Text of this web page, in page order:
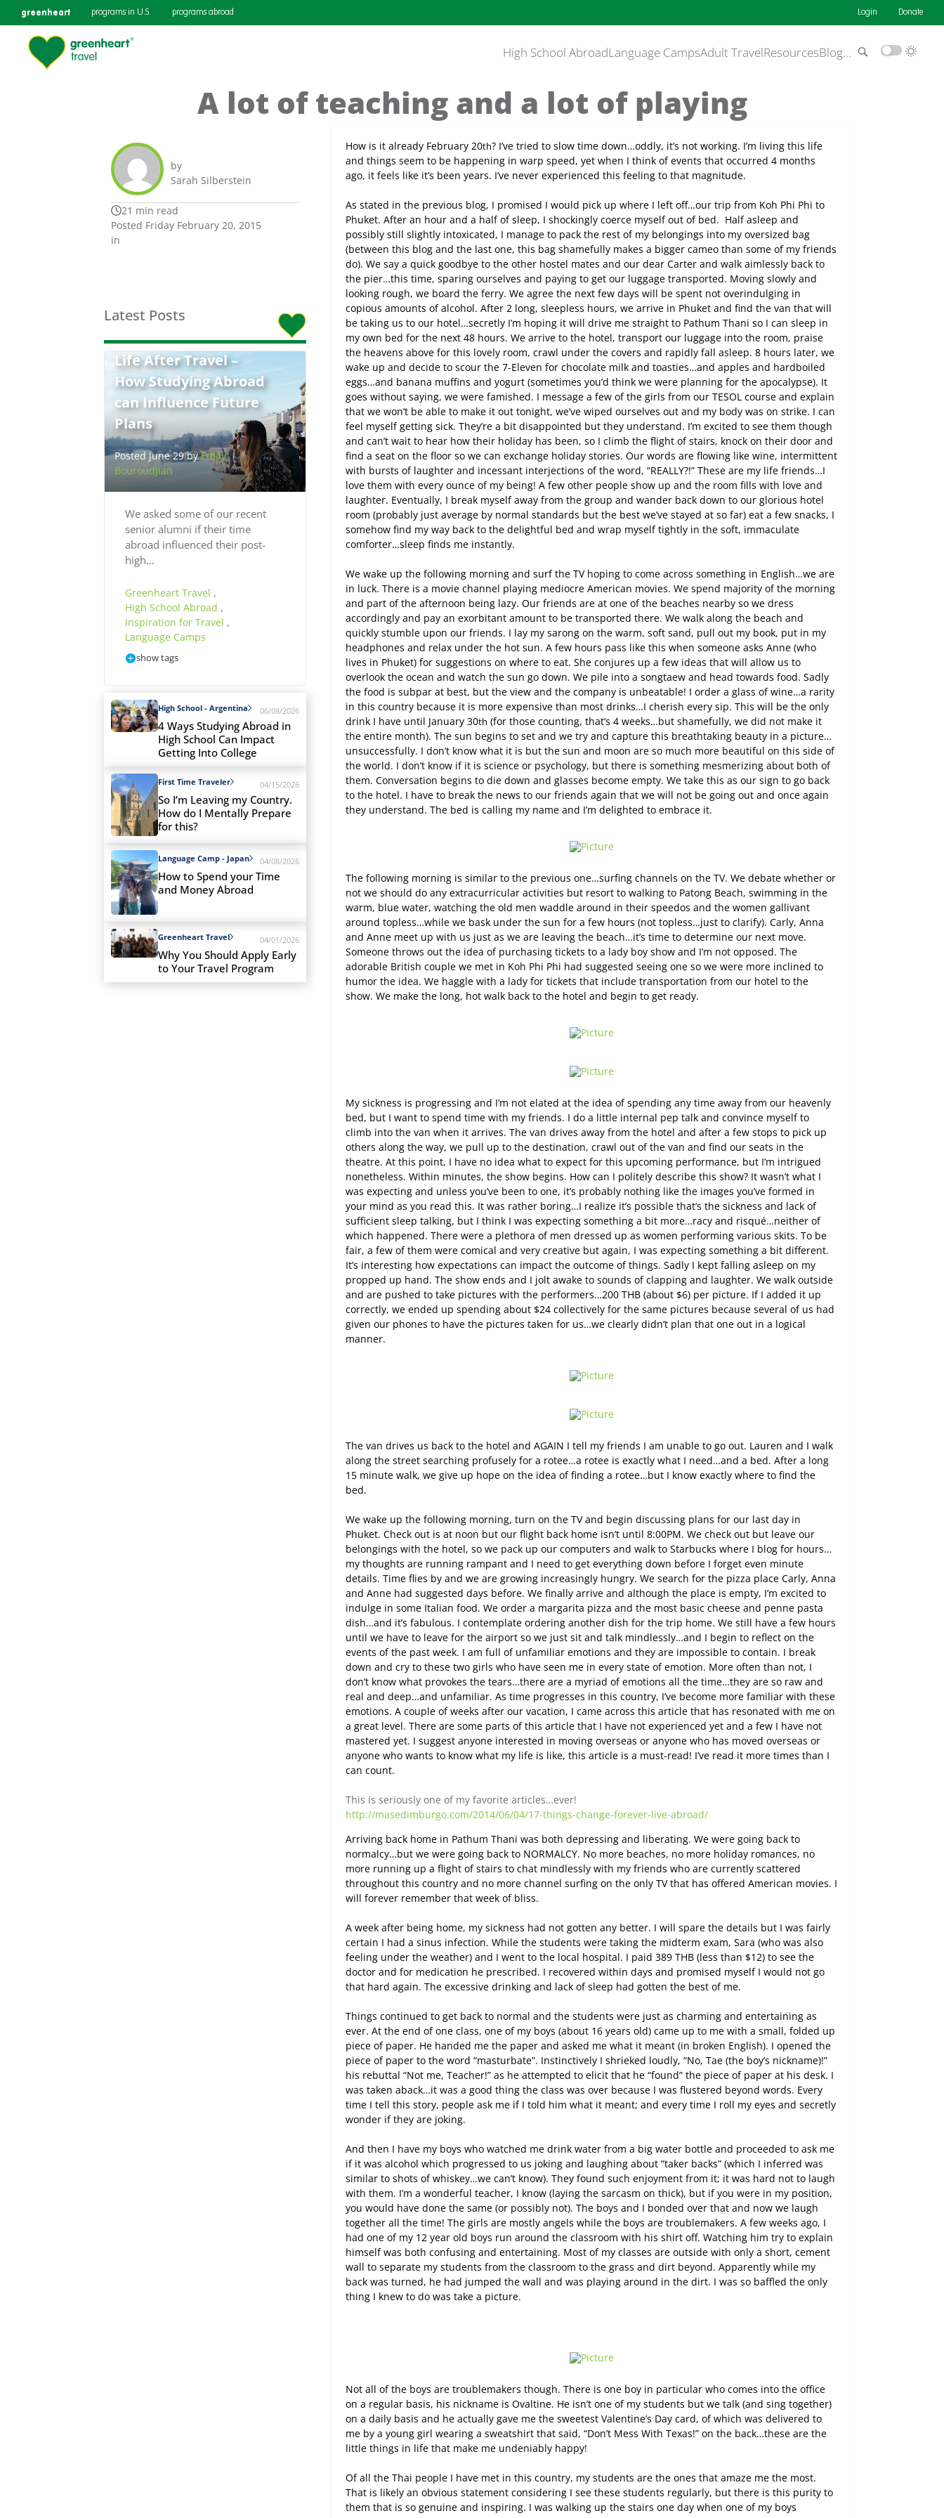
greenheart programs in U.S. programs abroad Login Donate
High School AbroadLanguage CampsAdult TravelResourcesBlog…
A lot of teaching and a lot of playing
by
Sarah Silberstein
21 min read
Posted Friday February 20, 2015
in
Latest Posts
Life After Travel –
How Studying Abroad
can Influence Future
Plans
Posted June 29 byEmily
Bouroudjian
We asked some of our recent
senior alumni if their time
abroad influenced their post-
high…
Greenheart Travel ,
High School Abroad ,
Inspiration for Travel ,
Language Camps
show tags
High School - Argentina 06/08/2026
4 Ways Studying Abroad in
High School Can Impact
Getting Into College
First Time Traveler 04/15/2026
So I’m Leaving my Country.
How do I Mentally Prepare
for this?
Language Camp - Japan 04/08/2026
How to Spend your Time
and Money Abroad
Greenheart Travel 04/01/2026
Why You Should Apply Early
to Your Travel Program
How is it already February 20th? I’ve tried to slow time down…oddly, it’s not working. I’m living this life
and things seem to be happening in warp speed, yet when I think of events that occurred 4 months
ago, it feels like it’s been years. I’ve never experienced this feeling to that magnitude.
As stated in the previous blog, I promised I would pick up where I left off…our trip from Koh Phi Phi to
Phuket. After an hour and a half of sleep, I shockingly coerce myself out of bed. Half asleep and
possibly still slightly intoxicated, I manage to pack the rest of my belongings into my oversized bag
(between this blog and the last one, this bag shamefully makes a bigger cameo than some of my friends
do). We say a quick goodbye to the other hostel mates and our dear Carter and walk aimlessly back to
the pier…this time, sparing ourselves and paying to get our luggage transported. Moving slowly and
looking rough, we board the ferry. We agree the next few days will be spent not overindulging in
copious amounts of alcohol. After 2 long, sleepless hours, we arrive in Phuket and find the van that will
be taking us to our hotel…secretly I’m hoping it will drive me straight to Pathum Thani so I can sleep in
my own bed for the next 48 hours. We arrive to the hotel, transport our luggage into the room, praise
the heavens above for this lovely room, crawl under the covers and rapidly fall asleep. 8 hours later, we
wake up and decide to scour the 7-Eleven for chocolate milk and toasties…and apples and hardboiled
eggs…and banana muffins and yogurt (sometimes you’d think we were planning for the apocalypse). It
goes without saying, we were famished. I message a few of the girls from our TESOL course and explain
that we won’t be able to make it out tonight, we’ve wiped ourselves out and my body was on strike. I can
feel myself getting sick. They’re a bit disappointed but they understand. I’m excited to see them though
and can’t wait to hear how their holiday has been, so I climb the flight of stairs, knock on their door and
find a seat on the floor so we can exchange holiday stories. Our words are flowing like wine, intermittent
with bursts of laughter and incessant interjections of the word, “REALLY?!” These are my life friends…I
love them with every ounce of my being! A few other people show up and the room fills with love and
laughter. Eventually, I break myself away from the group and wander back down to our glorious hotel
room (probably just average by normal standards but the best we’ve stayed at so far) eat a few snacks, I
somehow find my way back to the delightful bed and wrap myself tightly in the soft, immaculate
comforter…sleep finds me instantly.
We wake up the following morning and surf the TV hoping to come across something in English…we are
in luck. There is a movie channel playing mediocre American movies. We spend majority of the morning
and part of the afternoon being lazy. Our friends are at one of the beaches nearby so we dress
accordingly and pay an exorbitant amount to be transported there. We walk along the beach and
quickly stumble upon our friends. I lay my sarong on the warm, soft sand, pull out my book, put in my
headphones and relax under the hot sun. A few hours pass like this when someone asks Anne (who
lives in Phuket) for suggestions on where to eat. She conjures up a few ideas that will allow us to
overlook the ocean and watch the sun go down. We pile into a songtaew and head towards food. Sadly
the food is subpar at best, but the view and the company is unbeatable! I order a glass of wine…a rarity
in this country because it is more expensive than most drinks…I cherish every sip. This will be the only
drink I have until January 30th (for those counting, that’s 4 weeks…but shamefully, we did not make it
the entire month). The sun begins to set and we try and capture this breathtaking beauty in a picture…
unsuccessfully. I don’t know what it is but the sun and moon are so much more beautiful on this side of
the world. I don’t know if it is science or psychology, but there is something mesmerizing about both of
them. Conversation begins to die down and glasses become empty. We take this as our sign to go back
to the hotel. I have to break the news to our friends again that we will not be going out and once again
they understand. The bed is calling my name and I’m delighted to embrace it.
The following morning is similar to the previous one…surfing channels on the TV. We debate whether or
not we should do any extracurricular activities but resort to walking to Patong Beach, swimming in the
warm, blue water, watching the old men waddle around in their speedos and the women gallivant
around topless…while we bask under the sun for a few hours (not topless…just to clarify). Carly, Anna
and Anne meet up with us just as we are leaving the beach…it’s time to determine our next move.
Someone throws out the idea of purchasing tickets to a lady boy show and I’m not opposed. The
adorable British couple we met in Koh Phi Phi had suggested seeing one so we were more inclined to
humor the idea. We haggle with a lady for tickets that include transportation from our hotel to the
show. We make the long, hot walk back to the hotel and begin to get ready.
My sickness is progressing and I’m not elated at the idea of spending any time away from our heavenly
bed, but I want to spend time with my friends. I do a little internal pep talk and convince myself to
climb into the van when it arrives. The van drives away from the hotel and after a few stops to pick up
others along the way, we pull up to the destination, crawl out of the van and find our seats in the
theatre. At this point, I have no idea what to expect for this upcoming performance, but I’m intrigued
nonetheless. Within minutes, the show begins. How can I politely describe this show? It wasn’t what I
was expecting and unless you’ve been to one, it’s probably nothing like the images you’ve formed in
your mind as you read this. It was rather boring…I realize it’s possible that’s the sickness and lack of
sufficient sleep talking, but I think I was expecting something a bit more…racy and risqué…neither of
which happened. There were a plethora of men dressed up as women performing various skits. To be
fair, a few of them were comical and very creative but again, I was expecting something a bit different.
It’s interesting how expectations can impact the outcome of things. Sadly I kept falling asleep on my
propped up hand. The show ends and I jolt awake to sounds of clapping and laughter. We walk outside
and are pushed to take pictures with the performers…200 THB (about $6) per picture. If I added it up
correctly, we ended up spending about $24 collectively for the same pictures because several of us had
given our phones to have the pictures taken for us…we clearly didn’t plan that one out in a logical
manner.
The van drives us back to the hotel and AGAIN I tell my friends I am unable to go out. Lauren and I walk
along the street searching profusely for a rotee…a rotee is exactly what I need…and a bed. After a long
15 minute walk, we give up hope on the idea of finding a rotee…but I know exactly where to find the
bed.
We wake up the following morning, turn on the TV and begin discussing plans for our last day in
Phuket. Check out is at noon but our flight back home isn’t until 8:00PM. We check out but leave our
belongings with the hotel, so we pack up our computers and walk to Starbucks where I blog for hours…
my thoughts are running rampant and I need to get everything down before I forget even minute
details. Time flies by and we are growing increasingly hungry. We search for the pizza place Carly, Anna
and Anne had suggested days before. We finally arrive and although the place is empty, I’m excited to
indulge in some Italian food. We order a margarita pizza and the most basic cheese and penne pasta
dish…and it’s fabulous. I contemplate ordering another dish for the trip home. We still have a few hours
until we have to leave for the airport so we just sit and talk mindlessly…and I begin to reflect on the
events of the past week. I am full of unfamiliar emotions and they are impossible to contain. I break
down and cry to these two girls who have seen me in every state of emotion. More often than not, I
don’t know what provokes the tears…there are a myriad of emotions all the time…they are so raw and
real and deep…and unfamiliar. As time progresses in this country, I’ve become more familiar with these
emotions. A couple of weeks after our vacation, I came across this article that has resonated with me on
a great level. There are some parts of this article that I have not experienced yet and a few I have not
mastered yet. I suggest anyone interested in moving overseas or anyone who has moved overseas or
anyone who wants to know what my life is like, this article is a must-read! I’ve read it more times than I
can count.
This is seriously one of my favorite articles…ever!
http://masedimburgo.com/2014/06/04/17-things-change-forever-live-abroad/
Arriving back home in Pathum Thani was both depressing and liberating. We were going back to
normalcy…but we were going back to NORMALCY. No more beaches, no more holiday romances, no
more running up a flight of stairs to chat mindlessly with my friends who are currently scattered
throughout this country and no more channel surfing on the only TV that has offered American movies. I
will forever remember that week of bliss.
A week after being home, my sickness had not gotten any better. I will spare the details but I was fairly
certain I had a sinus infection. While the students were taking the midterm exam, Sara (who was also
feeling under the weather) and I went to the local hospital. I paid 389 THB (less than $12) to see the
doctor and for medication he prescribed. I recovered within days and promised myself I would not go
that hard again. The excessive drinking and lack of sleep had gotten the best of me.
Things continued to get back to normal and the students were just as charming and entertaining as
ever. At the end of one class, one of my boys (about 16 years old) came up to me with a small, folded up
piece of paper. He handed me the paper and asked me what it meant (in broken English). I opened the
piece of paper to the word “masturbate”. Instinctively I shrieked loudly, “No, Tae (the boy’s nickname)!”
his rebuttal “Not me, Teacher!” as he attempted to elicit that he “found” the piece of paper at his desk. I
was taken aback…it was a good thing the class was over because I was flustered beyond words. Every
time I tell this story, people ask me if I told him what it meant; and every time I roll my eyes and secretly
wonder if they are joking.
And then I have my boys who watched me drink water from a big water bottle and proceeded to ask me
if it was alcohol which progressed to us joking and laughing about “taker backs” (which I inferred was
similar to shots of whiskey…we can’t know). They found such enjoyment from it; it was hard not to laugh
with them. I’m a wonderful teacher, I know (laying the sarcasm on thick), but if you were in my position,
you would have done the same (or possibly not). The boys and I bonded over that and now we laugh
together all the time! The girls are mostly angels while the boys are troublemakers. A few weeks ago, I
had one of my 12 year old boys run around the classroom with his shirt off. Watching him try to explain
himself was both confusing and entertaining. Most of my classes are outside with only a short, cement
wall to separate my students from the classroom to the grass and dirt beyond. Apparently while my
back was turned, he had jumped the wall and was playing around in the dirt. I was so baffled the only
thing I knew to do was take a picture.
Not all of the boys are troublemakers though. There is one boy in particular who comes into the office
on a regular basis, his nickname is Ovaltine. He isn’t one of my students but we talk (and sing together)
on a daily basis and he actually gave me the sweetest Valentine’s Day card, of which was delivered to
me by a young girl wearing a sweatshirt that said, “Don’t Mess With Texas!” on the back…these are the
little things in life that make me undeniably happy!
Of all the Thai people I have met in this country, my students are the ones that amaze me the most.
That is likely an obvious statement considering I see these students regularly, but there is this purity to
them that is so genuine and inspiring. I was walking up the stairs one day when one of my boys